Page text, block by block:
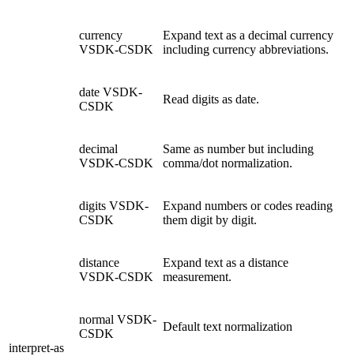
interpret-as
currency
VSDK-CSDK
Expand text as a decimal currency
including currency abbreviations.
date VSDK-
CSDK
Read digits as date.
decimal
VSDK-CSDK
Same as number but including
comma/dot normalization.
digits VSDK-
CSDK
Expand numbers or codes reading
them digit by digit.
distance
VSDK-CSDK
Expand text as a distance
measurement.
normal VSDK-
CSDK
Default text normalization